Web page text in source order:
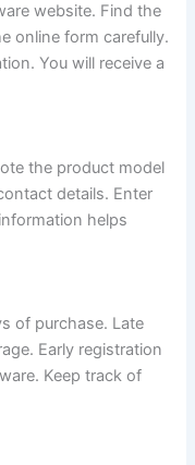
website. Find the
online form carefully.
You will receive a
the product model
details. Enter
helps
of purchase. Late
Early registration
Keep track of